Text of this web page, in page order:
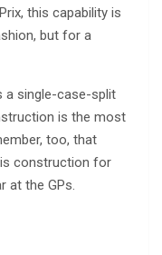
this capability is
but for a
a single-case-split
is the most
too, that
construction for
at the GPs.